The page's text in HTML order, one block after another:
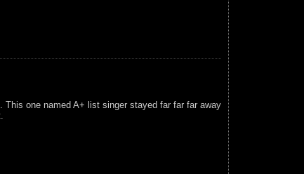
This one named A+ list singer stayed far far far away